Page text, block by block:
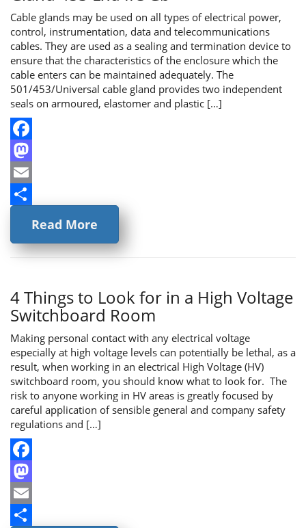
Cable glands may be used on all types of electrical power,
control, instrumentation, data and telecommunications
cables. They are used as a sealing and termination device to
ensure that the characteristics of the enclosure which the
cable enters can be maintained adequately. The
501/453/Universal cable gland provides two independent
seals on armoured, elastomer and plastic […]
Facebook
Mastodon
Email
Read More
4 Things to Look for in a High Voltage
Switchboard Room
Making personal contact with any electrical voltage
especially at high voltage levels can potentially be lethal, as a
result, when working in an electrical High Voltage (HV)
switchboard room, you should know what to look for. The
risk to anyone working in HV areas is greatly focused by
careful application of sensible general and company safety
regulations and […]
Facebook
Mastodon
Email